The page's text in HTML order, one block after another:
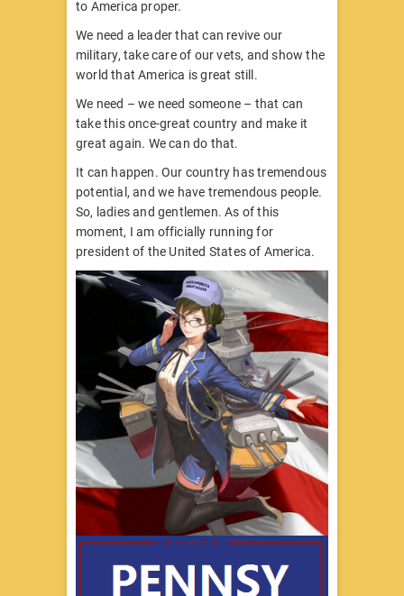
to America proper.
We need a leader that can revive our
military, take care of our vets, and show the
world that America is great still.
We need – we need someone – that can
take this once-great country and make it
great again. We can do that.
It can happen. Our country has tremendous
potential, and we have tremendous people.
So, ladies and gentlemen. As of this
moment, I am officially running for
president of the United States of America.